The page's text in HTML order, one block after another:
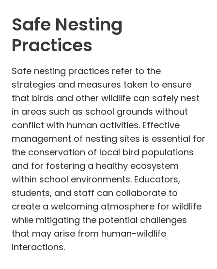
Safe Nesting
Practices
Safe nesting practices refer to the
strategies and measures taken to ensure
that birds and other wildlife can safely nest
in areas such as school grounds without
conflict with human activities. Effective
management of nesting sites is essential for
the conservation of local bird populations
and for fostering a healthy ecosystem
within school environments. Educators,
students, and staff can collaborate to
create a welcoming atmosphere for wildlife
while mitigating the potential challenges
that may arise from human-wildlife
interactions.